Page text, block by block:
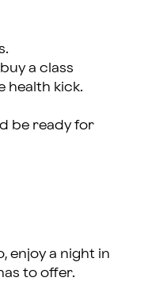
a class
health kick.
be ready for
enjoy a night in
to offer.